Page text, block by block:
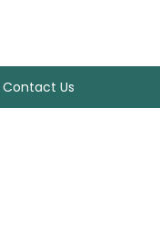
Contact Us